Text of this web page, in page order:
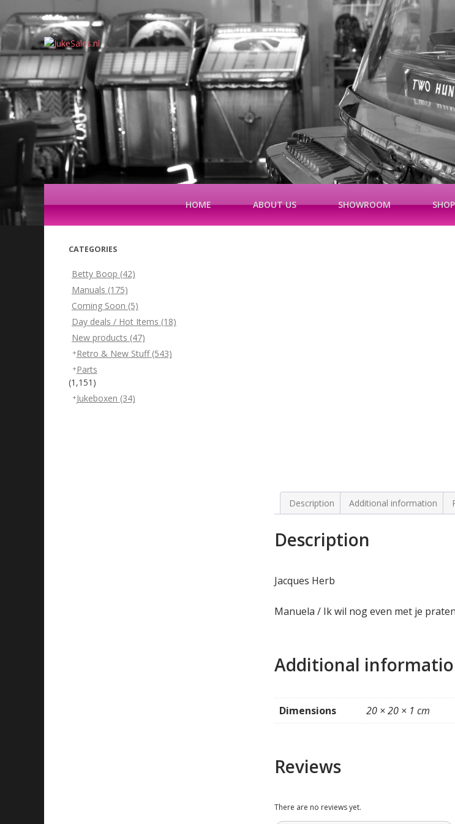
HOME ABOUT US SHOWROOM SHOP
Description Additional information
Description
Jacques Herb
Manuela / Ik wil nog even met je praten
Additional
Dimensions 20 × 20 × 1 cm
Reviews
There are no reviews yet.
CATEGORIES
Betty Boop (42)
Manuals (175)
Coming Soon (5)
Day deals / Hot Items (18)
New products (47)
Retro & New Stuff (543)
Parts
(1,151)
Jukeboxen (34)